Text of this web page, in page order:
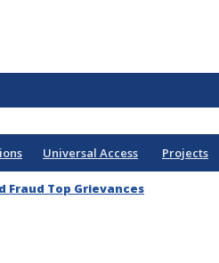
Universal Access Projects
Fraud Top Grievances